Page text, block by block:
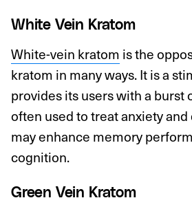
White Vein Kratom
White-vein kratom is the
kratom in many ways. It is a
provides its users with a burst
often used to treat anxiety
may enhance memory
cognition.
Green Vein Kratom